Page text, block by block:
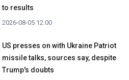
to results
2026-08-05 12:00
US presses on with Ukraine Patriot
missile talks, sources say, despite
Trump's doubts